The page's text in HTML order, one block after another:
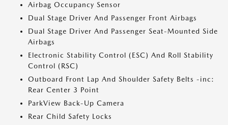
Airbag Occupancy Sensor
Dual Stage Driver And Passenger Front Airbags
Dual Stage Driver And Passenger Seat-Mounted Side
Airbags
Electronic Stability Control (ESC) And Roll Stability
Control (RSC)
Outboard Front Lap And Shoulder Safety Belts -inc:
Rear Center 3 Point
ParkView Back-Up Camera
Rear Child Safety Locks